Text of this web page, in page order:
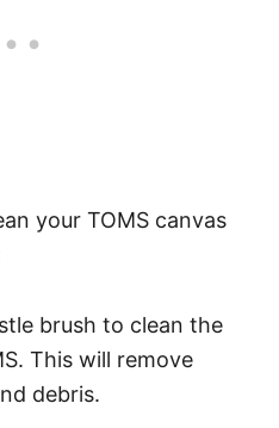
your TOMS canvas
brush to clean the
This will remove
debris.